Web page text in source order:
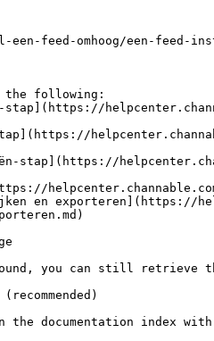
feed-omhoog/een-feed-
the following:
stap](https://
en exporteren](https://
you can still retrieve
on the documentation index